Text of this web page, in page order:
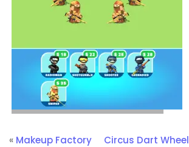
« Makeup Factory Circus Dart Wheel